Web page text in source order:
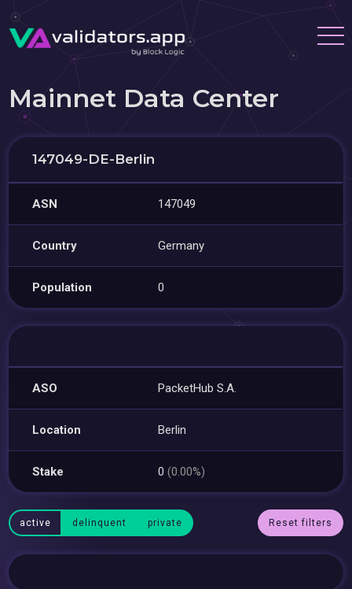
Mainnet Data Center
147049-DE-Berlin
ASN 147049
Country Germany
Population 0
ASO PacketHub S.A.
Location Berlin
Stake 0(0.00%)
active delinquent private Reset filters